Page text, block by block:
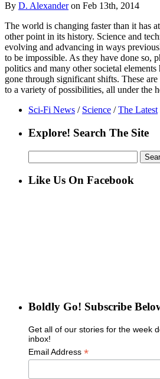
By D. Alexanderon Feb 13th, 2014
The world is changing faster than it has
other point in its history. Science and
evolving and advancing in ways
to be impossible. As they have done so,
politics and many other societal elements
gone through significant shifts. These
to a variety of possibilities, all under the
Sci-Fi News / Science / The Latest
Explore! Search The Site
for:
Like Us On Facebook
Boldly Go! Subscribe
Get all of our stories for the week
inbox!
Email Address *